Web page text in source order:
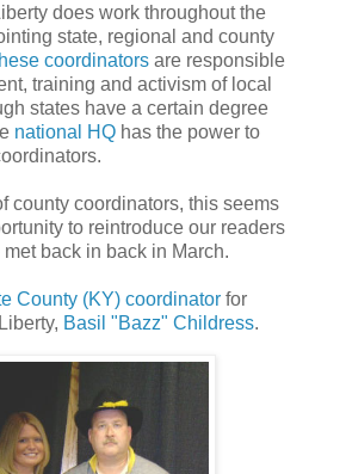
does work throughout the
state, regional and county
coordinators are responsible
training and activism of local
states have a certain degree
national HQ has the power to
county coordinators, this seems
to reintroduce our readers
back in back in March.
County (KY) coordinator for
Basil "Bazz" Childress.